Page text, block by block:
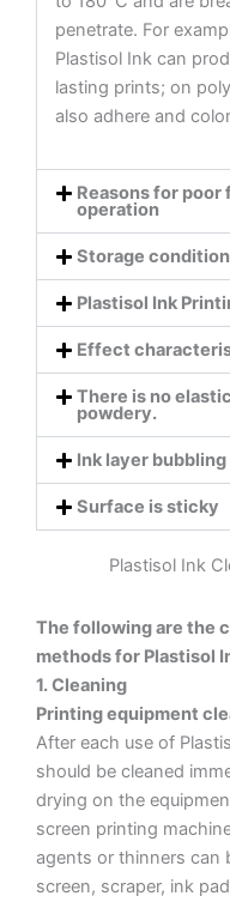
penetrate. For
Plastisol Ink can
lasting prints; on
also adhere and
Reasons for poor
operation
Storage
Plastisol Ink
Effect
There is no
powdery.
Ink layer bubbling
Surface is sticky
Plastisol Ink
The following are the
methods for Plastisol
1. Cleaning
Printing equipment
After each use of
should be cleaned
drying on the
screen printing
agents or thinners can
screen, scraper, ink